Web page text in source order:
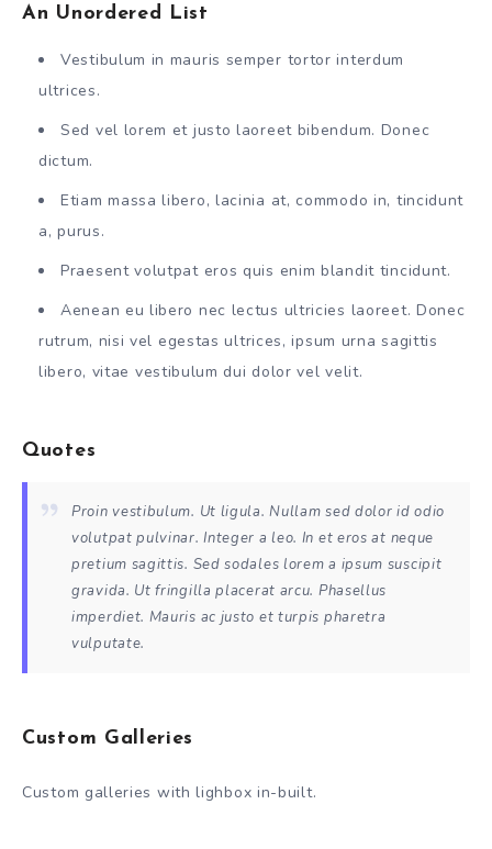
An Unordered List
Vestibulum in mauris semper tortor interdum
ultrices.
Sed vel lorem et justo laoreet bibendum. Donec
dictum.
Etiam massa libero, lacinia at, commodo in, tincidunt
a, purus.
Praesent volutpat eros quis enim blandit tincidunt.
Aenean eu libero nec lectus ultricies laoreet. Donec
rutrum, nisi vel egestas ultrices, ipsum urna sagittis
libero, vitae vestibulum dui dolor vel velit.
Quotes
Proin vestibulum. Ut ligula. Nullam sed dolor id odio
volutpat pulvinar. Integer a leo. In et eros at neque
pretium sagittis. Sed sodales lorem a ipsum suscipit
gravida. Ut fringilla placerat arcu. Phasellus
imperdiet. Mauris ac justo et turpis pharetra
vulputate.
Custom Galleries
Custom galleries with lighbox in-built.